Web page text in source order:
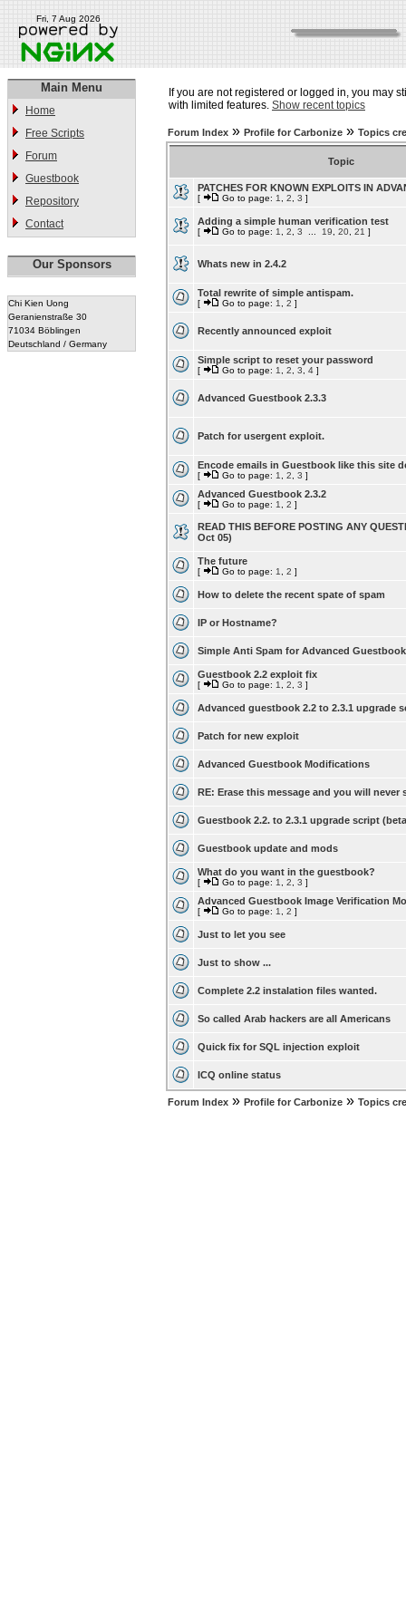
Fri, 7 Aug 2026
Main Menu
Home
Free Scripts
Forum
Guestbook
Repository
Contact
Our Sponsors
Chi Kien Uong
Geranienstraße 30
71034 Böblingen
Deutschland / Germany
If you are not registered or logged in, you may
with limited features. Show recent topics
Forum Index » Profile for Carbonize » Topics
Topic
PATCHES FOR KNOWN EXPLOITS IN
[ Go to page: 1 2 3 ]
Adding a simple human verification test
[ Go to page: 1 2 3 19 20 21 ]
Whats new in 2.4.2
Total rewrite of simple antispam.
[ Go to page: 1 2 ]
Recently announced exploit
Simple script to reset your password
[ Go to page: 1 2 3 4 ]
Advanced Guestbook 2.3.3
Patch for usergent exploit.
Encode emails in Guestbook like this site
[ Go to page: 1 2 3 ]
Advanced Guestbook 2.3.2
[ Go to page: 1 2 ]
READ THIS BEFORE POSTING ANY
Oct 05)
The future
[ Go to page: 1 2 ]
How to delete the recent spate of spam
IP or Hostname?
Simple Anti Spam for Advanced Guestbook
Guestbook 2.2 exploit fix
[ Go to page: 1 2 3 ]
Advanced guestbook 2.2 to 2.3.1 upgrade
Patch for new exploit
Advanced Guestbook Modifications
RE: Erase this message and you will never
Guestbook 2.2. to 2.3.1 upgrade script
Guestbook update and mods
What do you want in the guestbook?
[ Go to page: 1 2 3 ]
Advanced Guestbook Image Verification
[ Go to page: 1 2 ]
Just to let you see
Just to show ...
Complete 2.2 instalation files wanted.
So called Arab hackers are all Americans
Quick fix for SQL injection exploit
ICQ online status
Forum Index » Profile for Carbonize » Topics